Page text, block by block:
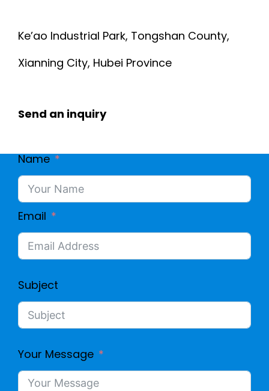
Ke’ao Industrial Park, Tongshan County,
Xianning City, Hubei Province
Send an inquiry
Name
Email
Subject
Your Message